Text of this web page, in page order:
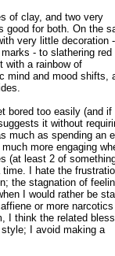
of clay, and two very
good for both. On the
very little decoration -
- to slathering red
with a rainbow of
mind and mood shifts,
bored too easily (and if
it without
much as spending an
more engaging
(at least 2 of
I hate the
the stagnation of
I would rather be
or more narcotics
I think the related
I avoid making a